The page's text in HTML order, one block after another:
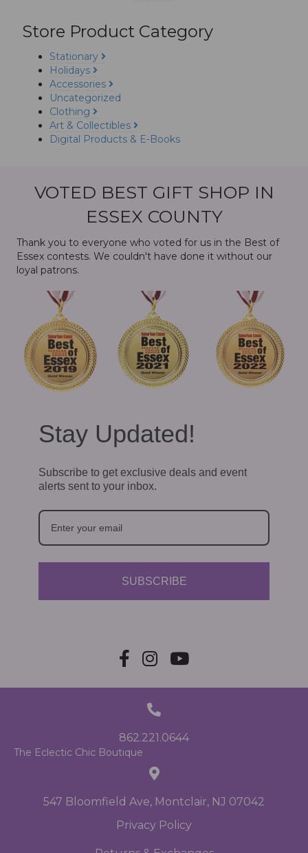
Store Product Category
Stationary
Holidays
Accessories
Uncategorized
Clothing
Art & Collectibles
Digital Products & E-Books
VOTED BEST GIFT SHOP IN
ESSEX COUNTY
Thank you to everyone who voted for us in the Best of
Essex contests. We couldn't have done it without our
loyal patrons.
Stay Updated!
Subscribe to get exclusive deals and event
alerts sent to your inbox.
SUBSCRIBE
Privacy Policy
The Eclectic Chic Boutique
547 Bloomfield Ave, Montclair, NJ 07042
862.221.0644